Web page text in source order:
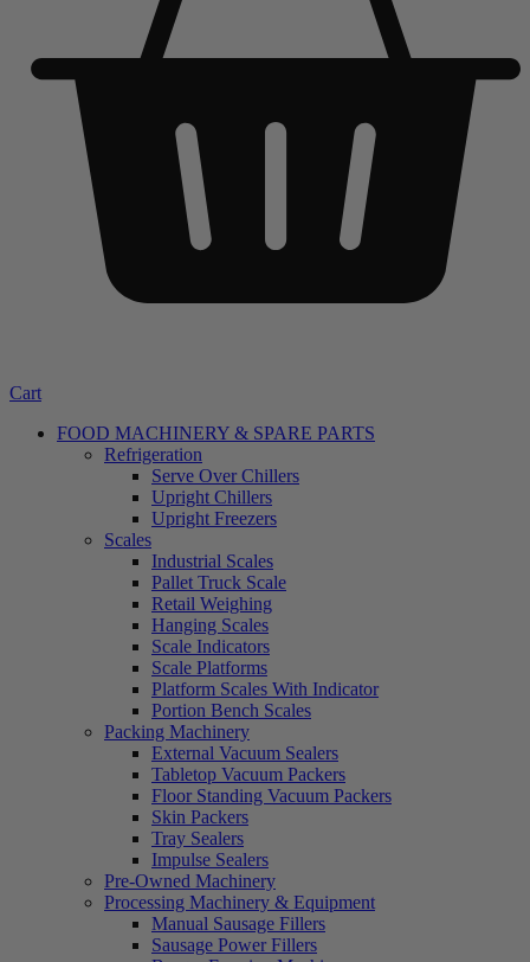
Cart
FOOD MACHINERY & SPARE PARTS
Refrigeration
Serve Over Chillers
Upright Chillers
Upright Freezers
Scales
Industrial Scales
Pallet Truck Scale
Retail Weighing
Hanging Scales
Scale Indicators
Scale Platforms
Platform Scales With Indicator
Portion Bench Scales
Packing Machinery
External Vacuum Sealers
Tabletop Vacuum Packers
Floor Standing Vacuum Packers
Skin Packers
Tray Sealers
Impulse Sealers
Pre-Owned Machinery
Processing Machinery & Equipment
Manual Sausage Fillers
Sausage Power Fillers